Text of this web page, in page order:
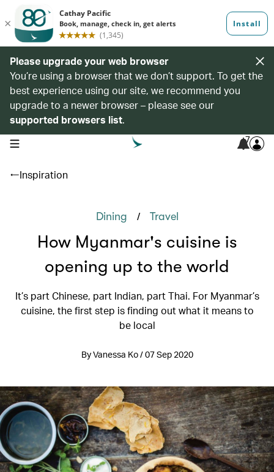
Please upgrade your web browser
You’re using a browser that we don’t support. To get the
best experience using our site, we recommend you
upgrade to a newer browser – please see our
supported browsers list.
open navigation menu 7
Inspiration
Dining / Travel
How Myanmar's cuisine is
opening up to the world
It’s part Chinese, part Indian, part Thai. For Myanmar’s
cuisine, the first step is finding out what it means to
be local
By Vanessa Ko / 07 Sep 2020